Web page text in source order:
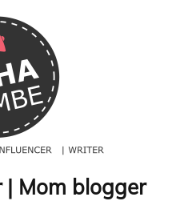
Mom blogger